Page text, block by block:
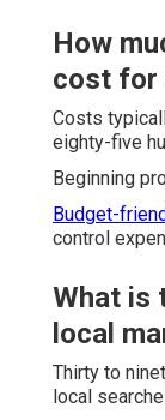
How
cost for
Costs
eighty-five
Beginning
Budget-
control
What is
local
Thirty to
local